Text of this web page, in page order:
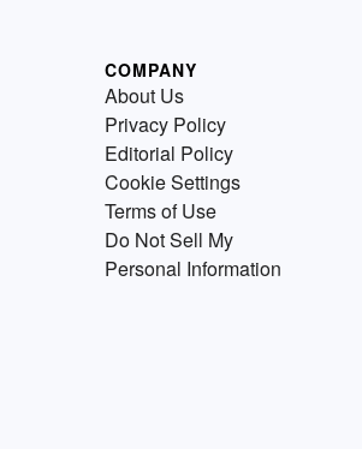
COMPANY
About Us
Privacy Policy
Editorial Policy
Cookie Settings
Terms of Use
Do Not Sell My
Personal Information